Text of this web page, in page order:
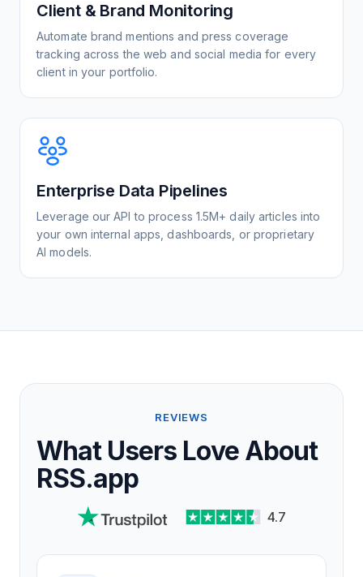
Client & Brand Monitoring
Automate brand mentions and press coverage
tracking across the web and social media for every
client in your portfolio.
Enterprise Data Pipelines
Leverage our API to process 1.5M+ daily articles into
your own internal apps, dashboards, or proprietary
AI models.
REVIEWS
What Users Love About
RSS.app
4.7